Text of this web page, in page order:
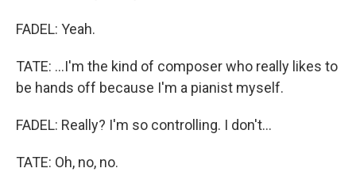
FADEL: Yeah.
TATE: ...I'm the kind of composer who really likes to
be hands off because I'm a pianist myself.
FADEL: Really? I'm so controlling. I don't...
TATE: Oh, no, no.